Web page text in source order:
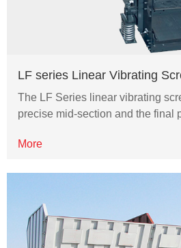
LF series Linear Vibrating
The LF Series linear vibrating
precise mid-section and the final
More